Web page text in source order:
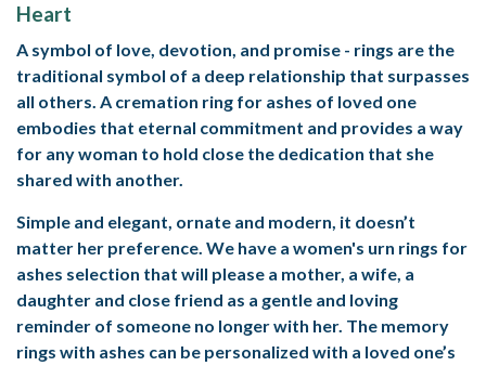
Heart
A symbol of love, devotion, and promise - rings are the
traditional symbol of a deep relationship that surpasses
all others. A cremation ring for ashes of loved one
embodies that eternal commitment and provides a way
for any woman to hold close the dedication that she
shared with another.
Simple and elegant, ornate and modern, it doesn’t
matter her preference. We have a women's urn rings for
ashes selection that will please a mother, a wife, a
daughter and close friend as a gentle and loving
reminder of someone no longer with her. The memory
rings with ashes can be personalized with a loved one’s